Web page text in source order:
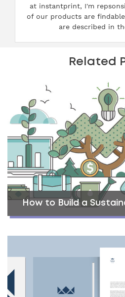
at instantprint, I'm
of our products are
are described in
Related
How to Build a